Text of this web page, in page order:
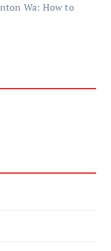
Wa: How to